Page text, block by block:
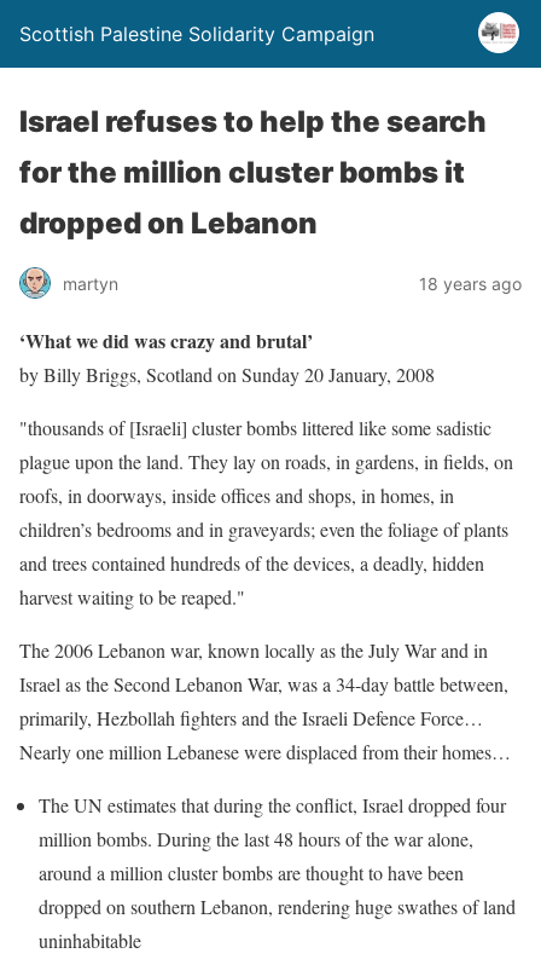
Scottish Palestine Solidarity Campaign
Israel refuses to help the search
for the million cluster bombs it
dropped on Lebanon
martyn 18 years ago
‘What we did was crazy and brutal’
by Billy Briggs, Scotland on Sunday 20 January, 2008
"thousands of [Israeli] cluster bombs littered like some sadistic
plague upon the land. They lay on roads, in gardens, in fields, on
roofs, in doorways, inside offices and shops, in homes, in
children’s bedrooms and in graveyards; even the foliage of plants
and trees contained hundreds of the devices, a deadly, hidden
harvest waiting to be reaped."
The 2006 Lebanon war, known locally as the July War and in
Israel as the Second Lebanon War, was a 34-day battle between,
primarily, Hezbollah fighters and the Israeli Defence Force…
Nearly one million Lebanese were displaced from their homes…
The UN estimates that during the conflict, Israel dropped four
million bombs. During the last 48 hours of the war alone,
around a million cluster bombs are thought to have been
dropped on southern Lebanon, rendering huge swathes of land
uninhabitable